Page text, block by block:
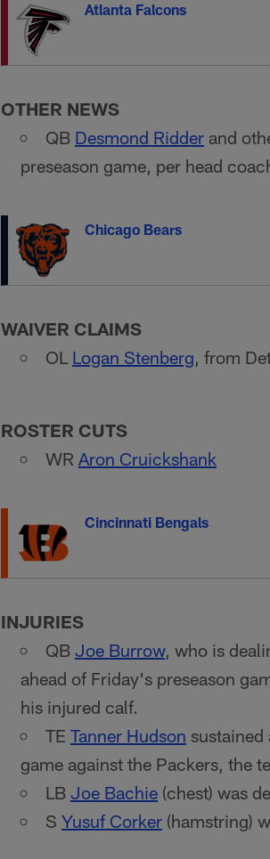
Atlanta Falcons
OTHER NEWS
QB Desmond Ridder and
preseason game, per head
Chicago Bears
WAIVER CLAIMS
OL Logan Stenberg, from
ROSTER CUTS
WR Aron Cruickshank
Cincinnati Bengals
INJURIES
QB Joe Burrow, who is
ahead of Friday's preseason
his injured calf.
TE Tanner Hudson
game against the Packers, the
LB Joe Bachie (chest) was
S Yusuf Corker (hamstring)